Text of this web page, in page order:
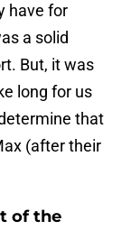
have for
a solid
But, it was
long for us
that
(after their
of the